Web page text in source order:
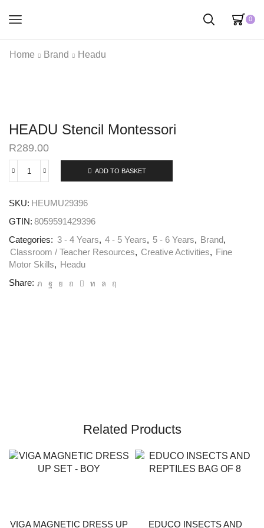
0
Home Brand Headu
HEADU Stencil Montessori
R289.00
ADD TO BASKET
SKU: HEUMU29396
GTIN: 8059591429396
Categories: 3 - 4 Years, 4 - 5 Years, 5 - 6 Years, Brand,
Classroom / Teacher Resources, Creative Activities, Fine
Motor Skills, Headu
Share:
Related Products
VIGA MAGNETIC DRESS UP EDUCO INSECTS AND